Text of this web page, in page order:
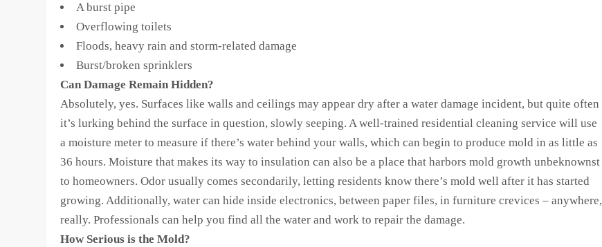
A burst pipe
Overflowing toilets
Floods, heavy rain and storm-related damage
Burst/broken sprinklers
Can Damage Remain Hidden?
Absolutely, yes. Surfaces like walls and ceilings may appear dry after a water damage incident, but quite often
it’s lurking behind the surface in question, slowly seeping. A well-trained residential cleaning service will use
a moisture meter to measure if there’s water behind your walls, which can begin to produce mold in as little as
36 hours. Moisture that makes its way to insulation can also be a place that harbors mold growth unbeknownst
to homeowners. Odor usually comes secondarily, letting residents know there’s mold well after it has started
growing. Additionally, water can hide inside electronics, between paper files, in furniture crevices – anywhere,
really. Professionals can help you find all the water and work to repair the damage.
How Serious is the Mold?